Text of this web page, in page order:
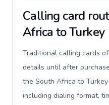
Calling card
Africa to Turkey
Traditional calling cards
details until after
the South Africa to
including dialing format,